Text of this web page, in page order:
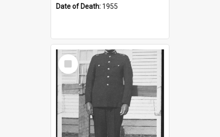
Date of Death: 1955
Select
Item